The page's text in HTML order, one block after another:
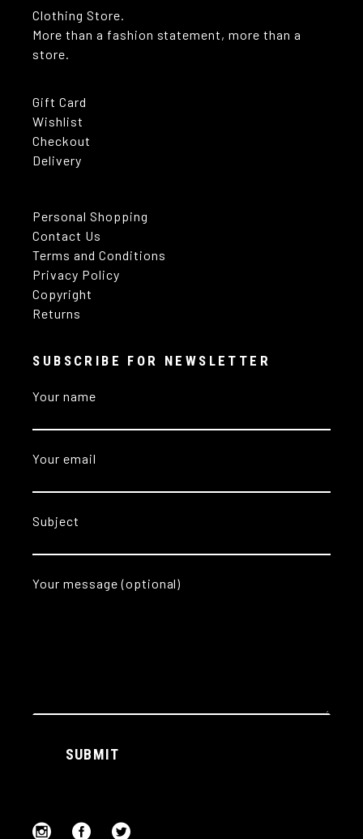
Clothing Store.
More than a fashion statement, more than a
store.
Gift Card
Wishlist
Checkout
Delivery
Personal Shopping
Contact Us
Terms and Conditions
Privacy Policy
Copyright
Returns
SUBSCRIBE FOR NEWSLETTER
Your name
Your email
Subject
Your message (optional)
SUBMIT